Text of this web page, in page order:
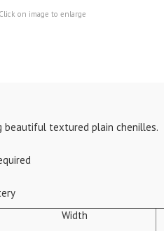
Click on image to enlarge
beautiful textured plain chenilles.
Width